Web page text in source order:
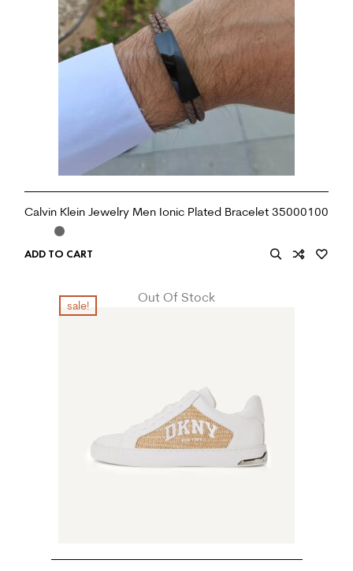
Calvin Klein Jewelry Men Ionic Plated Bracelet 35000100
ADD TO CART
Out Of Stock
sale!